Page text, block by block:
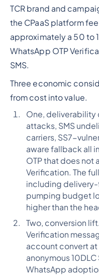
TCR brand and
the CPaaS platform
approximately a 50 to
WhatsApp OTP
SMS.
Three economic
from cost into value.
One, deliverability
attacks, SMS
carriers, SS7-
aware fallback all
OTP that does not
Verification. The
including delivery-
pumping budget
higher than the
Two, conversion
Verification
account convert at
anonymous
WhatsApp